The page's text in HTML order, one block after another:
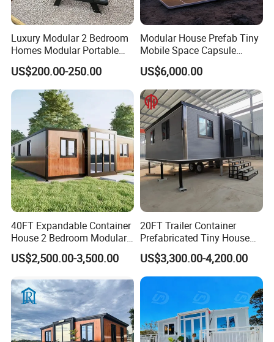
Luxury Modular 2 Bedroom
Homes Modular Portable
Prefab Cabin Expandable
Prefabricated House
US$200.00-250.00
Modular House Prefab Tiny
Mobile Space Capsule
Home House Modern
Prefabracated Container
Building Container Apple
Capsule Cabin Homestay
Factory Price
US$6,000.00
40FT Expandable Container
House 2 Bedroom Modular
Prefab Home for Backyard
Office
US$2,500.00-3,500.00
20FT Trailer Container
Prefabricated Tiny House
on Wheel
US$3,300.00-4,200.00